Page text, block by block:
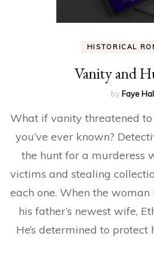
HISTORICAL
Vanity and
by Faye
What if vanity threatened
you’ve ever known?
the hunt for a murderess
victims and stealing
each one. When the woman
his father’s newest wife,
He’s determined to